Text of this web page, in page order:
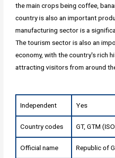
the main crops being coffee,
country is also an important
manufacturing sector is a
The tourism sector is also an
economy, with the country's rich
attracting visitors from around
Independent Yes
Country codes GT, GTM
Official name Republic of